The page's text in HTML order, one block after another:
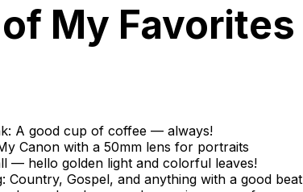
My Favorites
A good cup of coffee — always!
Canon with a 50mm lens for portraits
— hello golden light and colorful leaves!
Country, Gospel, and anything with a good beat